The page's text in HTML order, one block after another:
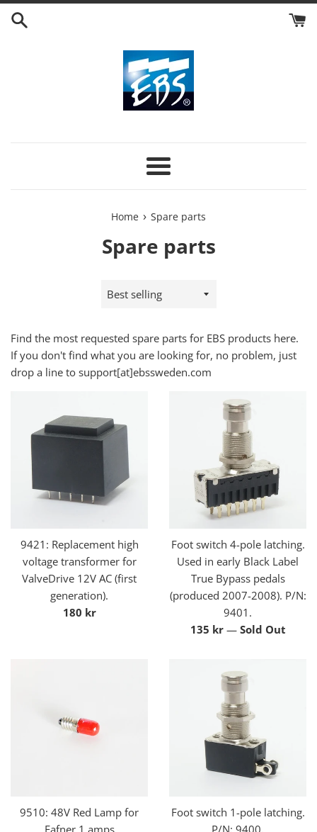
Skip
Menu
Home › Spare parts
Spare parts
Sort
Find the most requested spare parts for EBS products here.
If you don't find what you are looking for, no problem, just
drop a line to support[at]ebssweden.com
9421: Replacement high
voltage transformer for
ValveDrive 12V AC (first
generation).
Regular
180 kr
Foot switch 4-pole latching.
Used in early Black Label
True Bypass pedals
(produced 2007-2008). P/N:
9401.
Regular
135 kr — Sold Out
9510: 48V Red Lamp for
Foot switch 1-pole latching.